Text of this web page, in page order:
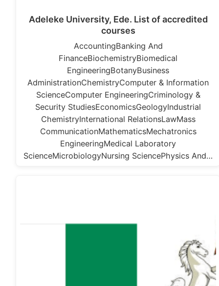
Adeleke University, Ede. List of accredited
courses
AccountingBanking And
FinanceBiochemistryBiomedical
EngineeringBotanyBusiness
AdministrationChemistryComputer & Information
ScienceComputer EngineeringCriminology &
Security StudiesEconomicsGeologyIndustrial
ChemistryInternational RelationsLawMass
CommunicationMathematicsMechatronics
EngineeringMedical Laboratory
ScienceMicrobiologyNursing SciencePhysics And…